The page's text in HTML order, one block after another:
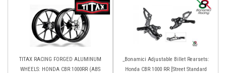
TITAX RACING FORGED ALUMINUM
WHEELS: HONDA CBR 1000RR (ABS
_Bonamici Adjustable Billet Rearsets:
Honda CBR 1000 RR [Street Standard